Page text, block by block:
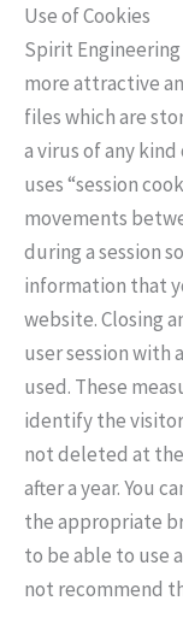
Use of Cookies
Spirit
more attractive
files which are
a virus of any
uses “session
movements
during a session
information that
website. Closing
user session with
used. These
identify the
not deleted at
after a year. You
the appropriate
to be able to use
not recommend